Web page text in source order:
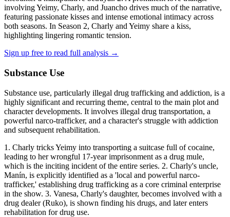
involving Yeimy, Charly, and Juancho drives much of the narrative,
featuring passionate kisses and intense emotional intimacy across
both seasons. In Season 2, Charly and Yeimy share a kiss,
highlighting lingering romantic tension.
Sign up free to read full analysis →
Substance Use
Substance use, particularly illegal drug trafficking and addiction, is a
highly significant and recurring theme, central to the main plot and
character developments. It involves illegal drug transportation, a
powerful narco-trafficker, and a character's struggle with addiction
and subsequent rehabilitation.
1. Charly tricks Yeimy into transporting a suitcase full of cocaine,
leading to her wrongful 17-year imprisonment as a drug mule,
which is the inciting incident of the entire series. 2. Charly's uncle,
Manín, is explicitly identified as a 'local and powerful narco-
trafficker,' establishing drug trafficking as a core criminal enterprise
in the show. 3. Vanesa, Charly's daughter, becomes involved with a
drug dealer (Ruko), is shown finding his drugs, and later enters
rehabilitation for drug use.